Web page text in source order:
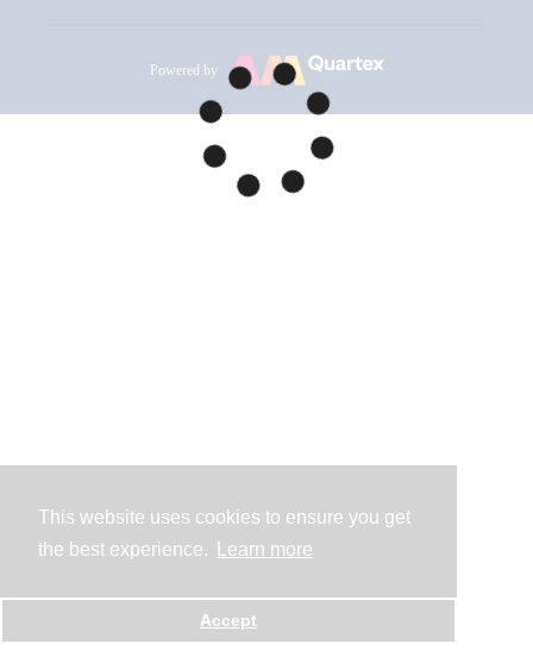
This website uses cookies to ensure you get
the best experience.
Learn more
Accept
Powered by